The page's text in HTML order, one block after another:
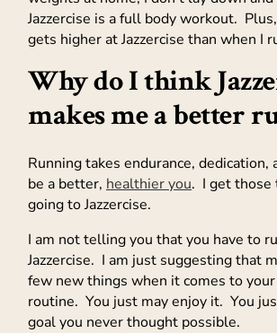
Jazzercise is a full body workout.
gets higher at Jazzercise than when I
Why do I think
makes me a better
Running takes endurance, dedication,
be a better, healthier you. I get those
going to Jazzercise.
I am not telling you that you have to
Jazzercise. I am just suggesting that
few new things when it comes to
routine. You just may enjoy it. You
goal you never thought possible.